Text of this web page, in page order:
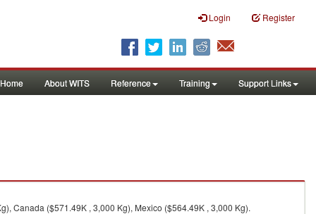
Login Register
Home About WITS Reference Training Support Links
Canada ($571.49K , 3,000 Kg), Mexico ($564.49K , 3,000 Kg).